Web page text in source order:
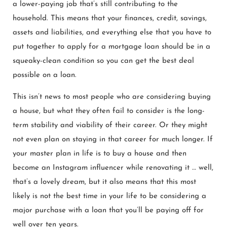
a lower-paying job that’s still contributing to the
household. This means that your finances, credit, savings,
assets and liabilities, and everything else that you have to
put together to apply for a mortgage loan should be in a
squeaky-clean condition so you can get the best deal
possible on a loan.
This isn’t news to most people who are considering buying
a house, but what they often fail to consider is the long-
term stability and viability of their career. Or they might
not even plan on staying in that career for much longer. If
your master plan in life is to buy a house and then
become an Instagram influencer while renovating it … well,
that’s a lovely dream, but it also means that this most
likely is not the best time in your life to be considering a
major purchase with a loan that you’ll be paying off for
well over ten years.